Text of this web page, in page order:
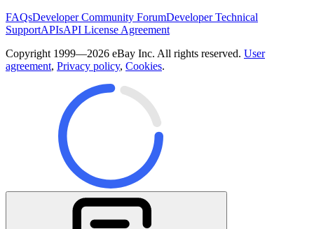
FAQsDeveloper Community ForumDeveloper Technical
SupportAPIsAPI License Agreement
Copyright 1999—2026 eBay Inc. All rights reserved. User
agreement, Privacy policy, Cookies.